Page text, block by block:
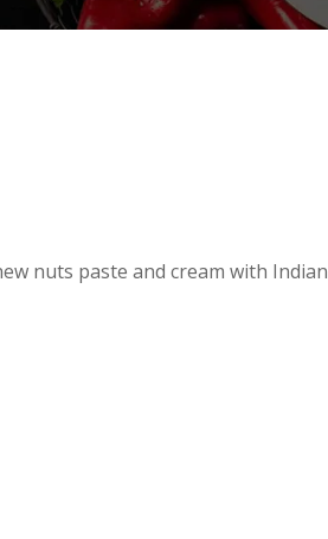
nuts paste and cream with Indian